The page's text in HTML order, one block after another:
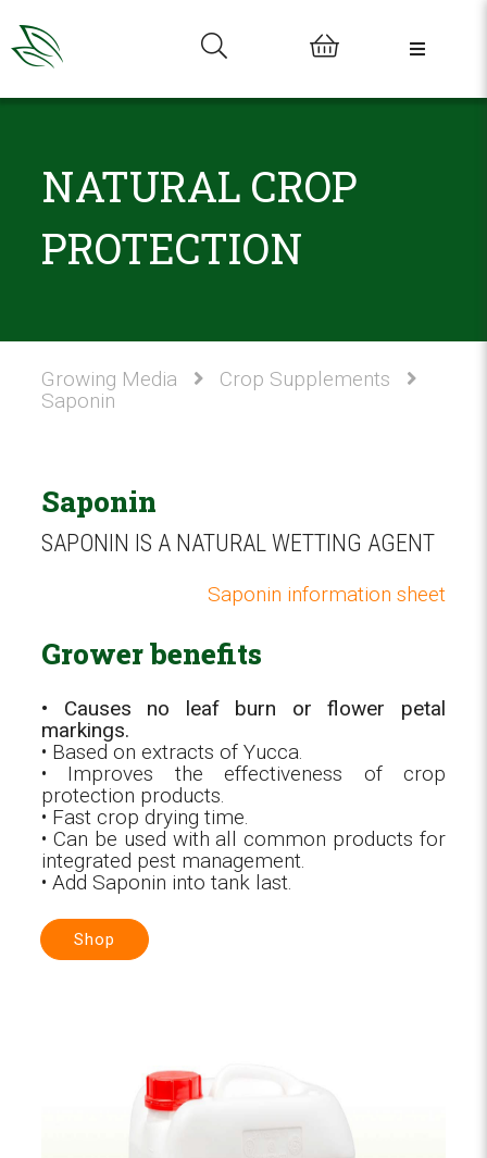
0
NATURAL CROP
PROTECTION
Growing Media
Crop Supplements
Saponin
Saponin
SAPONIN IS A NATURAL WETTING AGENT
Saponin information sheet
Grower benefits
• Causes no leaf burn or flower petal
markings.
• Based on extracts of Yucca.
• Improves the effectiveness of crop
protection products.
• Fast crop drying time.
• Can be used with all common products for
integrated pest management.
• Add Saponin into tank last.
Shop